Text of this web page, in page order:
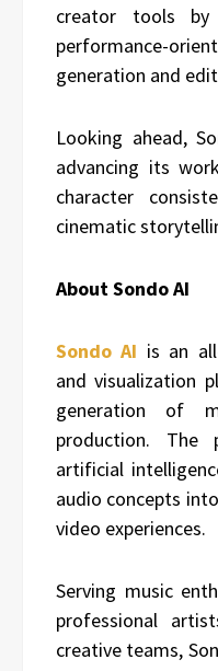
creator tools
performance-
generation and
Looking ahead,
advancing its
character
cinematic
About Sondo AI
Sondo AI is an
and visualization
generation of
production. The
artificial
audio concepts
video experiences.
Serving music
professional
creative teams,